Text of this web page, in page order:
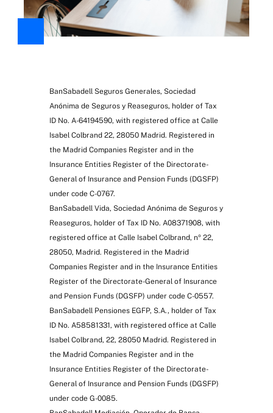
BanSabadell Seguros Generales, Sociedad
Anónima de Seguros y Reaseguros, holder of Tax
ID No. A-64194590, with registered office at Calle
Isabel Colbrand 22, 28050 Madrid. Registered in
the Madrid Companies Register and in the
Insurance Entities Register of the Directorate-
General of Insurance and Pension Funds (DGSFP)
under code C-0767.
BanSabadell Vida, Sociedad Anónima de Seguros y
Reaseguros, holder of Tax ID No. A08371908, with
registered office at Calle Isabel Colbrand, nº 22,
28050, Madrid. Registered in the Madrid
Companies Register and in the Insurance Entities
Register of the Directorate-General of Insurance
and Pension Funds (DGSFP) under code C-0557.
BanSabadell Pensiones EGFP, S.A., holder of Tax
ID No. A58581331, with registered office at Calle
Isabel Colbrand, 22, 28050 Madrid. Registered in
the Madrid Companies Register and in the
Insurance Entities Register of the Directorate-
General of Insurance and Pension Funds (DGSFP)
under code G-0085.